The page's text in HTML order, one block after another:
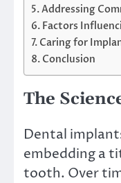
Addressing
Factors
Caring for
Conclusion
The
Dental
embedding a
tooth. Over